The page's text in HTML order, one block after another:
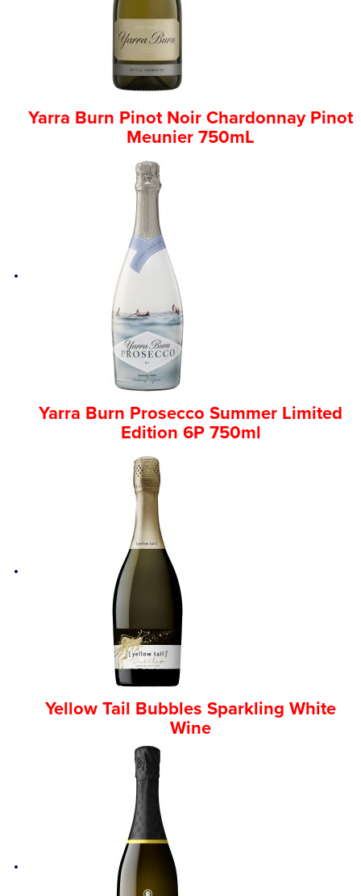
Yarra Burn Pinot Noir Chardonnay Pinot
Meunier 750mL
Yarra Burn Prosecco Summer Limited
Edition 6P 750ml
Yellow Tail Bubbles Sparkling White
Wine